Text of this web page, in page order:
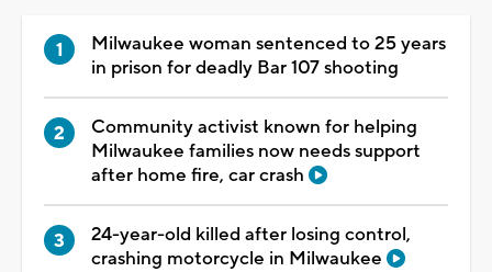
Milwaukee woman sentenced to 25 years
in prison for deadly Bar 107 shooting
Community activist known for helping
Milwaukee families now needs support
after home fire, car crash
24-year-old killed after losing control,
crashing motorcycle in Milwaukee